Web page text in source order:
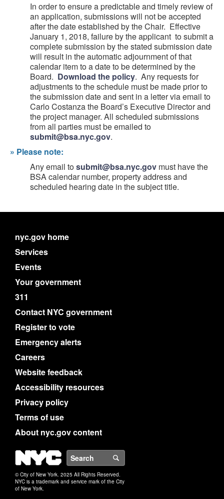
In order to ensure a predictable and timely review of
an application, submissions will not be accepted
after the date established by the Chair. Effective
January 1, 2018, failure by the applicant to submit a
complete submission by the stated submission date
will result in the automatic adjournment of that
calendar item to a date to be determined by the
Board. Download the policy. Any requests for
adjustments to the schedule must be made prior to
the submission date and sent in a letter via email to
Carlo Costanza the Board’s Executive Director and
the project manager. All scheduled submissions
from all parties must be emailed to
submit@bsa.nyc.gov.
» Please note:
Any email tosubmit@bsa.nyc.gov must have the
BSA calendar number, property address and
scheduled hearing date in the subject title.
nyc.gov home
Services
Events
Your government
311
Contact NYC government
Register to vote
Emergency alerts
Careers
Website feedback
Accessibility resources
Privacy policy
Terms of use
About nyc.gov content
NYC
© City of New York. 2025 All Rights Reserved.
NYC is a trademark and service mark of the City
of New York.